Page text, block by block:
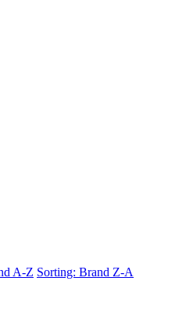
A-Z Sorting: Brand Z-A